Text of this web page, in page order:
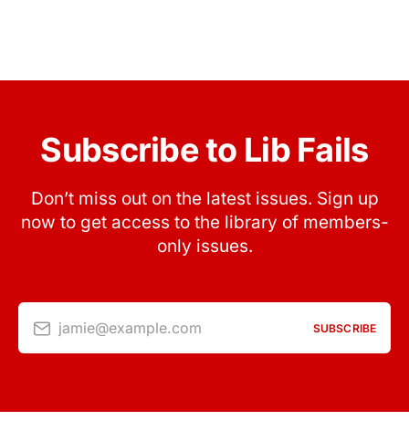
Subscribe to Lib Fails
Don’t miss out on the latest issues. Sign up
now to get access to the library of members-
only issues.
jamie@example.com SUBSCRIBE